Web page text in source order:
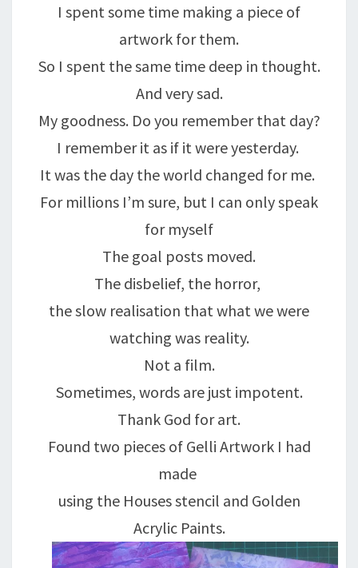
I spent some time making a piece of
artwork for them.
So I spent the same time deep in thought.
And very sad.
My goodness. Do you remember that day?
I remember it as if it were yesterday.
It was the day the world changed for me.
For millions I’m sure, but I can only speak
for myself
The goal posts moved.
The disbelief, the horror,
the slow realisation that what we were
watching was reality.
Not a film.
Sometimes, words are just impotent.
Thank God for art.
Found two pieces of Gelli Artwork I had
made
using the Houses stencil and Golden
Acrylic Paints.